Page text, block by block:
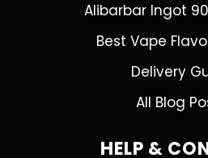
Alibarbar Ingot
Best Vape
Delivery
All Blog
HELP &